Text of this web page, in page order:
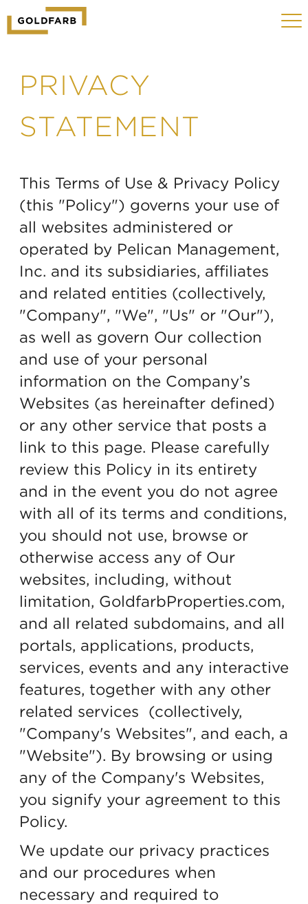
GOLDFARB
LOGO
MOBILE
Toggle
PRIVACY
STATEMENT
This Terms of Use & Privacy Policy
(this "Policy") governs your use of
all websites administered or
operated by Pelican Management,
Inc. and its subsidiaries, affiliates
and related entities (collectively,
"Company", "We", "Us" or "Our"),
as well as govern Our collection
and use of your personal
information on the Company’s
Websites (as hereinafter defined)
or any other service that posts a
link to this page. Please carefully
review this Policy in its entirety
and in the event you do not agree
with all of its terms and conditions,
you should not use, browse or
otherwise access any of Our
websites, including, without
limitation, GoldfarbProperties.com,
and all related subdomains, and all
portals, applications, products,
services, events and any interactive
features, together with any other
related services (collectively,
"Company's Websites", and each, a
"Website"). By browsing or using
any of the Company's Websites,
you signify your agreement to this
Policy.
We update our privacy practices
and our procedures when
necessary and required to